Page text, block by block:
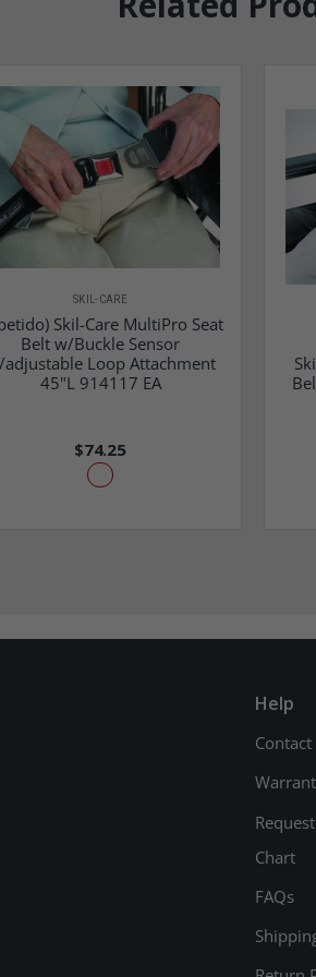
SKIL-CARE
Skil-Care MultiPro Seat
Belt w/Buckle Sensor
Loop Attachment
45"L 914117 EA
$74.25
Help
Contact
Chart
FAQs